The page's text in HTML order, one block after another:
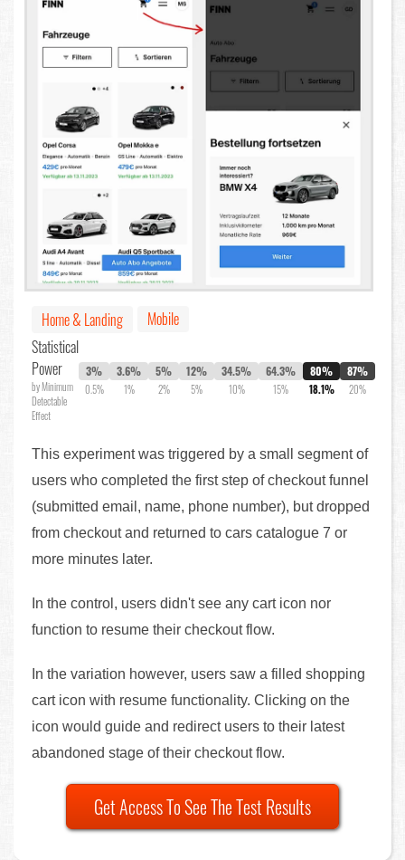
Home & Landing
Mobile
Statistical
Power
by Minimum
Detectable
Effect
3%
0.5%
3.6%
1%
5%
2%
12%
5%
34.5%
10%
64.3%
15%
80%
18.1%
87%
20%
This experiment was triggered by a small segment of
users who completed the first step of checkout funnel
(submitted email, name, phone number), but dropped
from checkout and returned to cars catalogue 7 or
more minutes later.
In the control, users didn't see any cart icon nor
function to resume their checkout flow.
In the variation however, users saw a filled shopping
cart icon with resume functionality. Clicking on the
icon would guide and redirect users to their latest
abandoned stage of their checkout flow.
Get Access To See The Test Results